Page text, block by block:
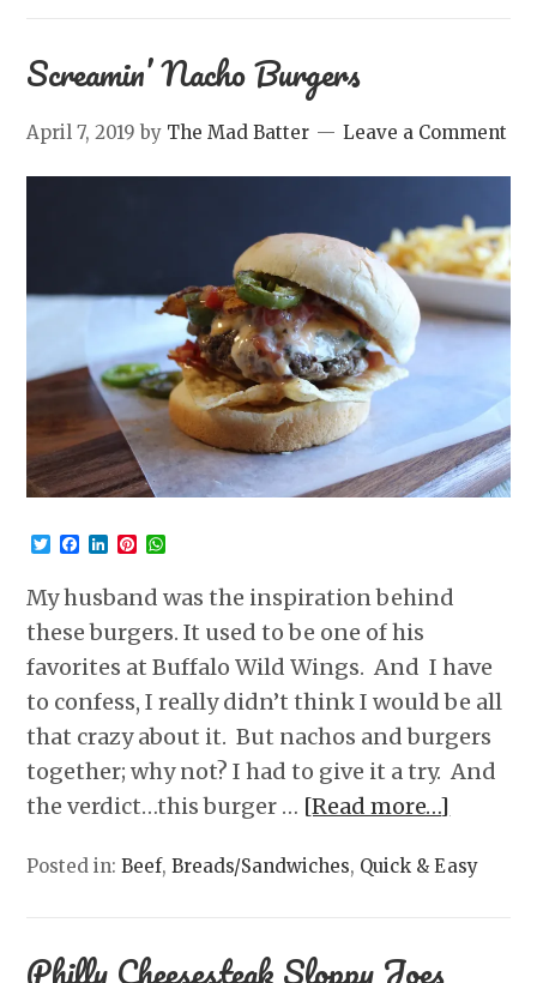
Screamin’ Nacho Burgers
April 7, 2019 by The Mad Batter Leave a Comment
Twitter
Facebook
LinkedIn
Pinterest
My husband was the inspiration behind
these burgers. It used to be one of his
favorites at Buffalo Wild Wings. And I have
to confess, I really didn’t think I would be all
that crazy about it. But nachos and burgers
together; why not? I had to give it a try. And
the verdict…this burger … [Read more…]
Posted in:Beef,Breads/Sandwiches, Quick & Easy